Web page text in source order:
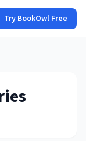
Try BookOwl Free